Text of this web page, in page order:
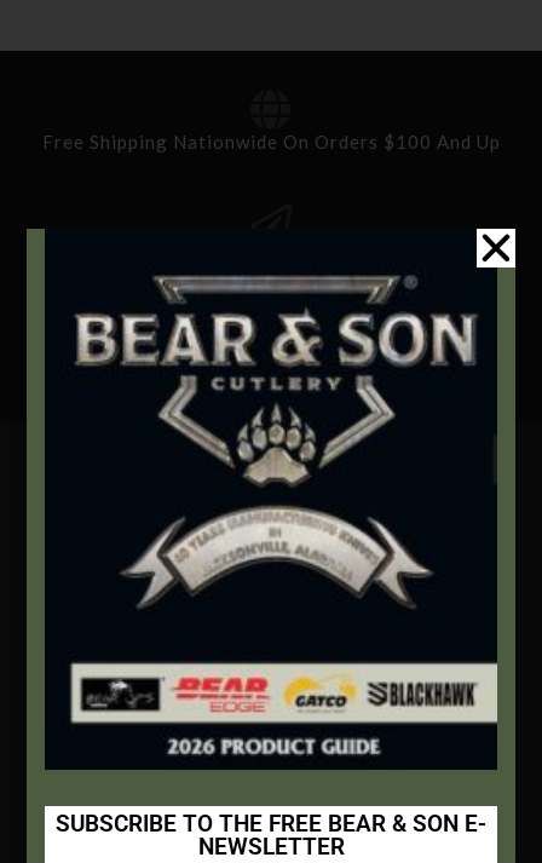
Free Shipping Nationwide On Orders $100 And Up
Secure Payment By Credit Card
We're here to help!
Address:
1111 Bear Blvd S.W. Jacksonville, AL 36265
bearandsoncutlery.com
Recent Posts
NOVEMBER 1, 2020 / 0 COMMENTS
SUBSCRIBE TO THE FREE BEAR & SON E-
NEWSLETTER